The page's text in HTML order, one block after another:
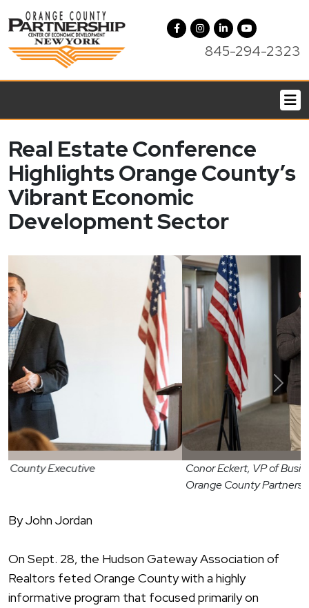
845-294-2323
Real Estate Conference
Highlights Orange County’s
Vibrant Economic
Development Sector
Conor Eckert, VP of Business Attraction -
Previous Next
By John Jordan
On Sept. 28, the Hudson Gateway Association of
Realtors feted Orange County with a highly
informative program that focused primarily on